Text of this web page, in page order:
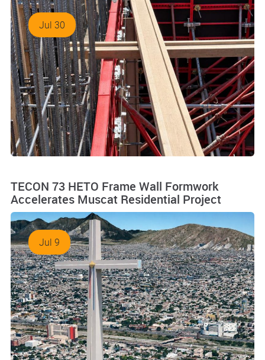
Jul 30
TECON 73 HETO Frame Wall Formwork
Accelerates Muscat Residential Project
Jul 9